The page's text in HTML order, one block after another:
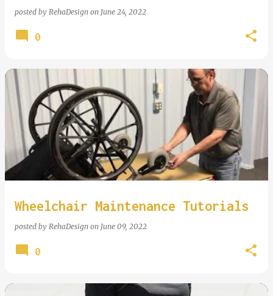
posted by RehaDesign on June 24, 2022
0
Wheelchair Maintenance Tutorials
posted by RehaDesign on June 09, 2022
0